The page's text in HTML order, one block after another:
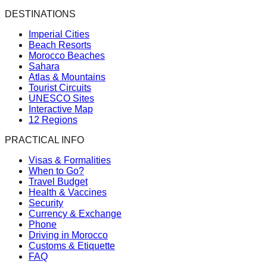
DESTINATIONS
Imperial Cities
Beach Resorts
Morocco Beaches
Sahara
Atlas & Mountains
Tourist Circuits
UNESCO Sites
Interactive Map
12 Regions
PRACTICAL INFO
Visas & Formalities
When to Go?
Travel Budget
Health & Vaccines
Security
Currency & Exchange
Phone
Driving in Morocco
Customs & Etiquette
FAQ